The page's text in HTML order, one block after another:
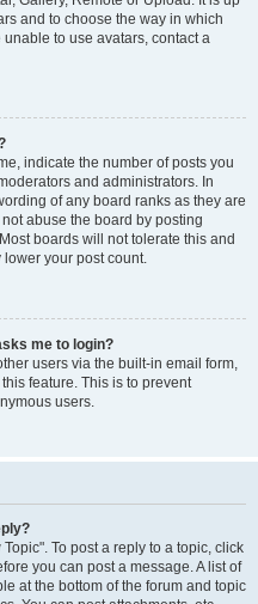
and to choose the way in which
to use avatars, contact a
indicate the number of posts you
and administrators. In
of any board ranks as they are
abuse the board by posting
boards will not tolerate this and
your post count.
me to login?
users via the built-in email form,
feature. This is to prevent
users.
To post a reply to a topic, click
you can post a message. A list of
at the bottom of the forum and topic